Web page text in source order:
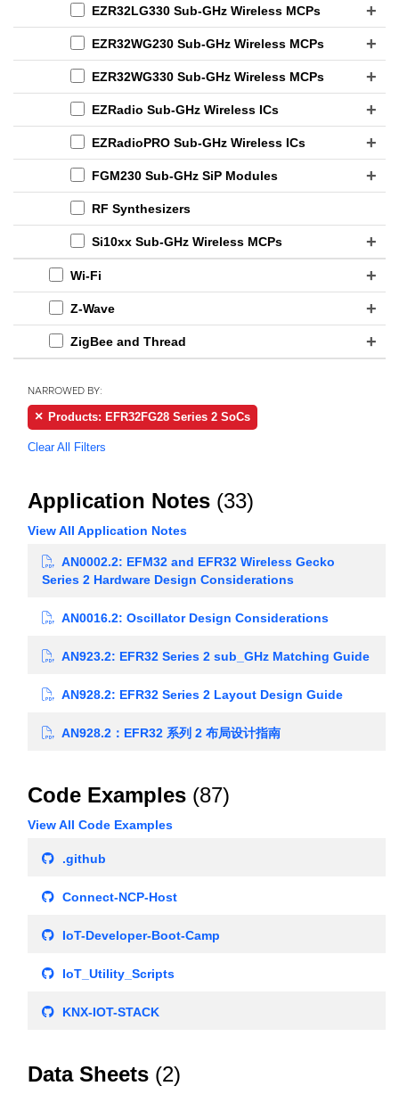
EZR32LG330 Sub-GHz Wireless MCPs
EZR32WG230 Sub-GHz Wireless MCPs
EZR32WG330 Sub-GHz Wireless MCPs
EZRadio Sub-GHz Wireless ICs
EZRadioPRO Sub-GHz Wireless ICs
FGM230 Sub-GHz SiP Modules
RF Synthesizers
Si10xx Sub-GHz Wireless MCPs
Wi-Fi
Z-Wave
ZigBee and Thread
NARROWED BY:
Products: EFR32FG28 Series 2 SoCs
Clear All Filters
Application Notes (33)
View All Application Notes
AN0002.2: EFM32 and EFR32 Wireless Gecko
Series 2 Hardware Design Considerations
AN0016.2: Oscillator Design Considerations
AN923.2: EFR32 Series 2 sub_GHz Matching Guide
AN928.2: EFR32 Series 2 Layout Design Guide
AN928.2：EFR32 系列 2 布局设计指南
Code Examples (87)
View All Code Examples
.github
Connect-NCP-Host
IoT-Developer-Boot-Camp
IoT_Utility_Scripts
KNX-IOT-STACK
Data Sheets (2)